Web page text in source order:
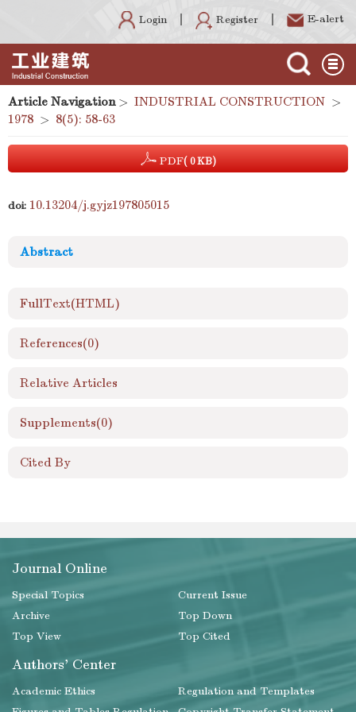
Login Register E-alert
Article Navigation> INDUSTRIAL CONSTRUCTION >
1978 > 8(5): 58-63
PDF( 0 KB)
doi: 10.13204/j.gyjz197805015
Abstract
FullText(HTML)
References(0)
Relative Articles
Supplements(0)
Cited By
Journal Online
Special Topics
Current Issue
Archive
Top Down
Top View
Top Cited
Authors' Center
Academic Ethics
Regulation and Templates